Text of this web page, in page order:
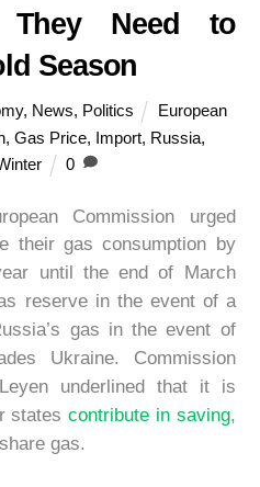
Need to
Season
, News, Politics
European
, Gas Price, Import, Russia,
0
Commission urged
their gas consumption by
until the end of March
reserve in the event of a
gas in the event of
Ukraine. Commission
underlined that it is
statescontribute in saving,
gas.